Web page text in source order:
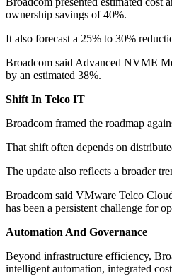
ownership savings of 40%.
It also forecast a 25% to 30%
Broadcom said Advanced NVME
by an estimated 38%.
Shift In Telco IT
Broadcom framed the roadmap
That shift often depends on
The update also reflects a broader
Broadcom said VMware Telco
has been a persistent challenge for
Automation And Governance
Beyond infrastructure efficiency,
intelligent automation, integrated